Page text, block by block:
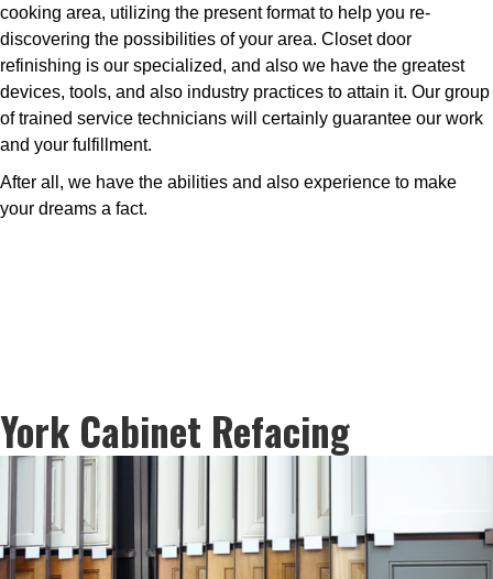
cooking area, utilizing the present format to help you re-
discovering the possibilities of your area. Closet door
refinishing is our specialized, and also we have the greatest
devices, tools, and also industry practices to attain it. Our group
of trained service technicians will certainly guarantee our work
and your fulfillment.
After all, we have the abilities and also experience to make
your dreams a fact.
York Cabinet Refacing